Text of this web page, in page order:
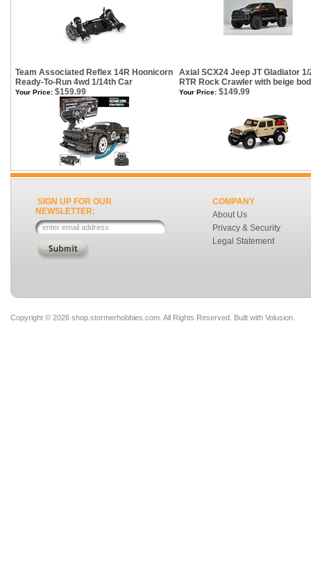
Team Associated Reflex 14R Hoonicorn
Ready-To-Run 4wd 1/14th Car
Axial SCX24 Jeep JT Gladiator 1/
RTR Rock Crawler with beige
Your Price: $159.99 Your Price: $149.99
SIGN UP FOR OUR
NEWSLETTER:
COMPANY
About Us
Privacy & Security
Legal Statement
Copyright © 2026 shop.stormerhobbies.com. All Rights Reserved. Built with Volusion